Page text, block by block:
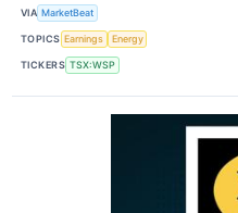
VIA MarketBeat
TOPICS Earnings Energy
TICKERS TSX:WSP